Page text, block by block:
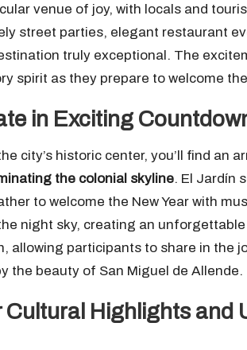
venue of joy, with locals and
street parties, elegant restaurant
truly exceptional. The
spirit as they prepare to welcome
in Exciting
city’s historic center, you’ll find an
the colonial skyline. El Jardín
to welcome the New Year with
night sky, creating an
allowing participants to share in the
the beauty of San Miguel de Allende.
Cultural Highlights and